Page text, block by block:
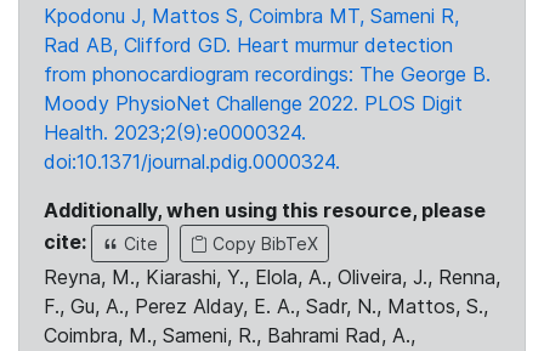
Kpodonu J, Mattos S, Coimbra MT, Sameni R,
Rad AB, Clifford GD. Heart murmur detection
from phonocardiogram recordings: The George B.
Moody PhysioNet Challenge 2022. PLOS Digit
Health. 2023;2(9):e0000324.
doi:10.1371/journal.pdig.0000324.
Additionally, when using this resource, please
cite:
Cite Copy BibTeX
Reyna, M., Kiarashi, Y., Elola, A., Oliveira, J., Renna,
F., Gu, A., Perez Alday, E. A., Sadr, N., Mattos, S.,
Coimbra, M., Sameni, R., Bahrami Rad, A.,